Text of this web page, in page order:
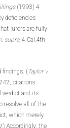
(1993) 4
deficiencies
jurors are fully
supra, 4 Cal.4th
findings. ( Taylor v.
citations
verdict and its
resolve all of the
which merely
.) Accordingly, the